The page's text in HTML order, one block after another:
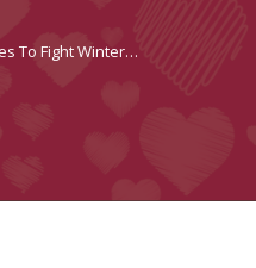
To Fight Winter…